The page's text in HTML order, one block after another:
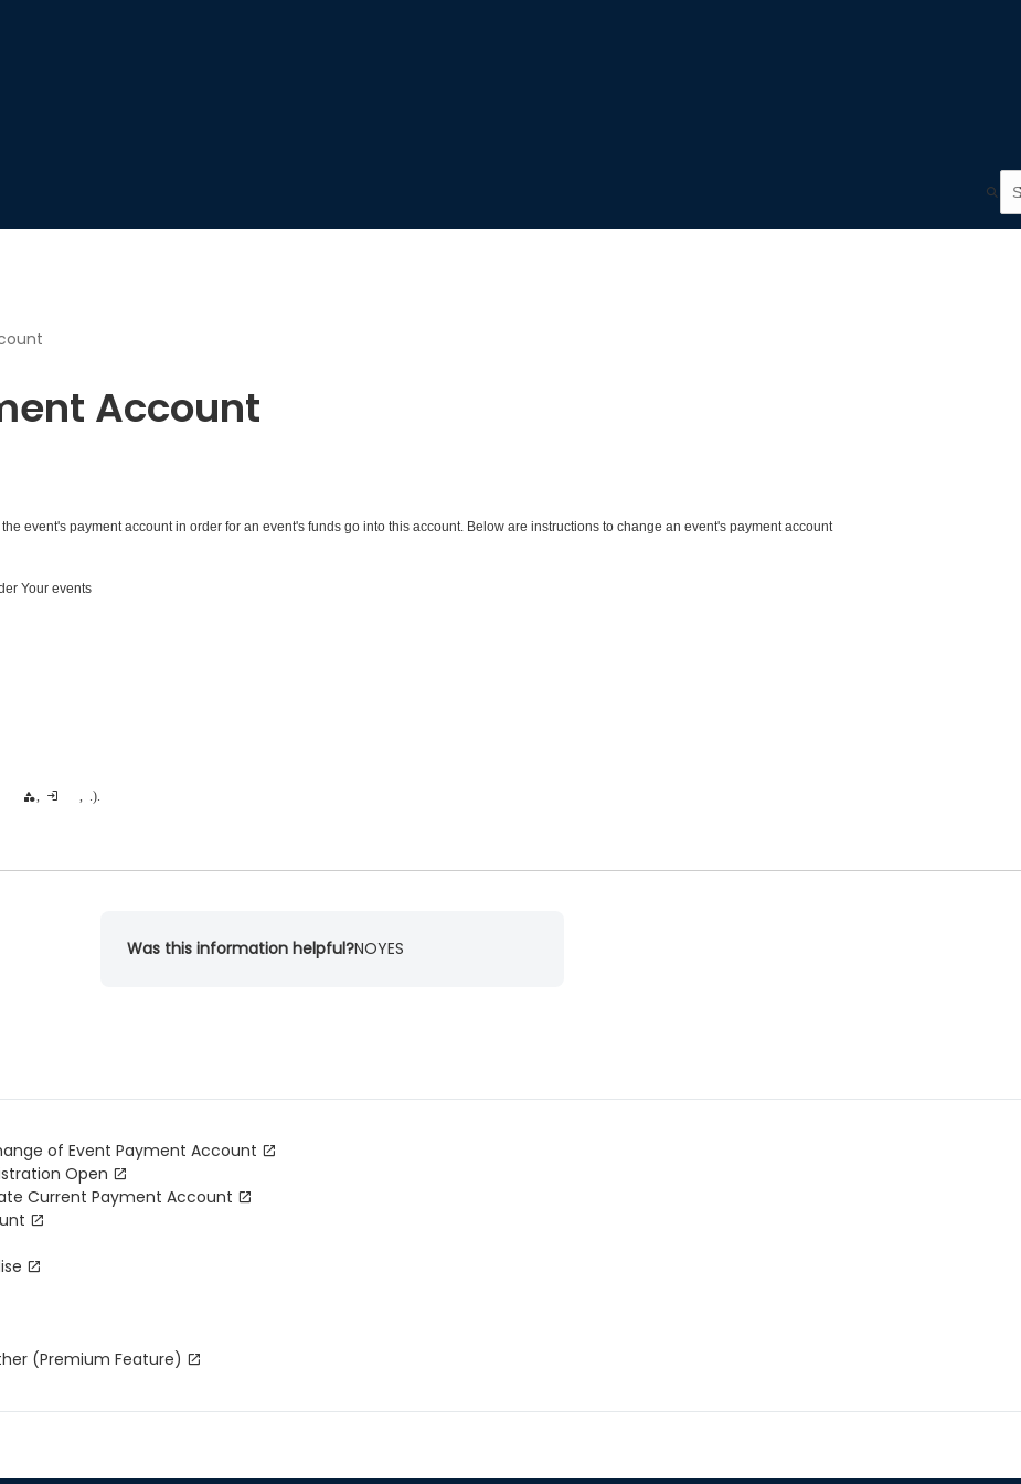
Account
event's payment account in order for an event's funds go into this account. Below are instructions to change an event's payment account
Your events
to a new category, adding an additional purchase, etc.).
Was this information helpful?NOYES
of Event Payment Account
Open
Current Payment Account
(Premium Feature)